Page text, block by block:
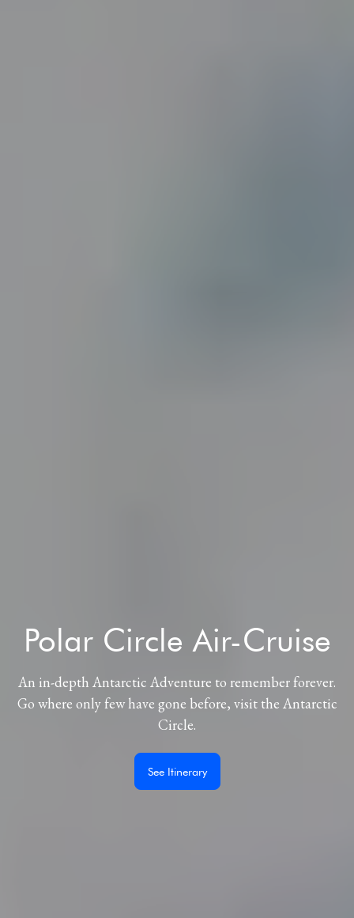
Polar Circle Air-Cruise
An in-depth Antarctic Adventure to remember forever.
Go where only few have gone before, visit the Antarctic
Circle.
See Itinerary